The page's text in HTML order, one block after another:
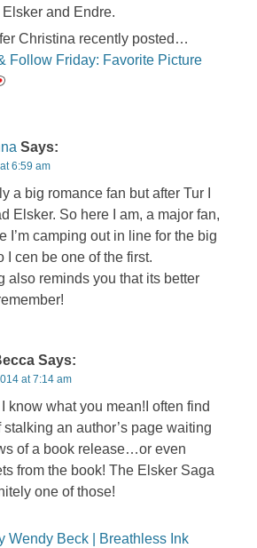
and Endre.
Christina recently posted…
Follow Friday: Favorite Picture
Says:
6:59 am
a big romance fan but after Tur I
Elsker. So here I am, a major fan,
I’m camping out in line for the big
I cen be one of the first.
also reminds you that its better
Says:
at 7:14 am
know what you mean!I often find
stalking an author’s page waiting
of a book release…or even
from the book! The Elsker Saga
one of those!
Wendy Beck | Breathless Ink